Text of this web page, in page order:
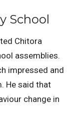
School
Chitora
assemblies.
impressed and
He said that
change in